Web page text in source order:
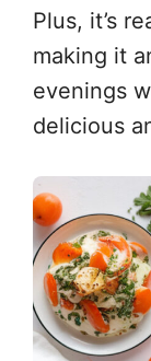
Plus, it’s
making it
evenings
delicious